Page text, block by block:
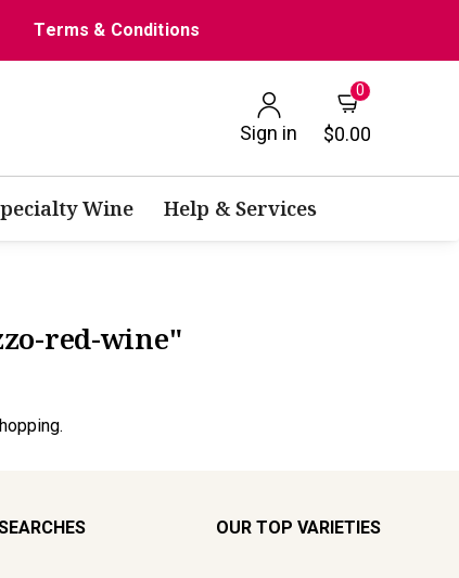
Terms & Conditions
Sign in
0
$0.00
Wine Help & Services
red-wine"
OUR TOP VARIETIES